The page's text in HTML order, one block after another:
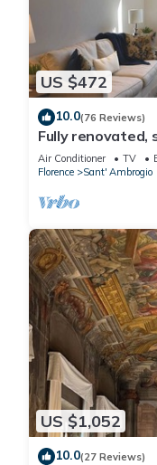
US $472
10.0(76 Reviews)
Fully renovated,
magnificent
Air Conditioner TV
Florence
Sant' Ambrogio
US $1,052
10.0(27 Reviews)